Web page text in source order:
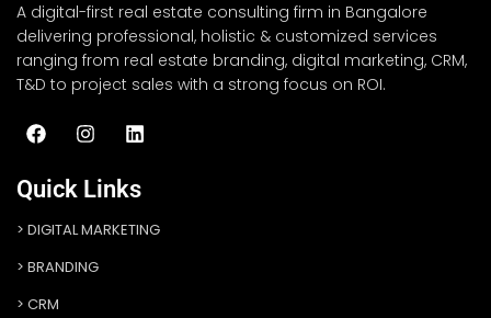
A digital-first real estate consulting firm in Bangalore
delivering professional, holistic & customized services
ranging from real estate branding, digital marketing, CRM,
T&D to project sales with a strong focus on ROI.
Quick Links
DIGITAL MARKETING
BRANDING
CRM